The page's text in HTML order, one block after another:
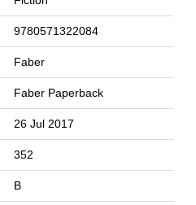
9780571322084
Faber
Faber Paperback
26 Jul 2017
352
B